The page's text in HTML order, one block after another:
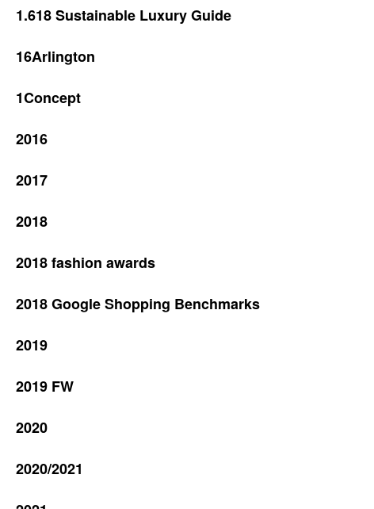
1.618 Sustainable Luxury Guide
16Arlington
1Concept
2016
2017
2018
2018 fashion awards
2018 Google Shopping Benchmarks
2019
2019 FW
2020
2020/2021